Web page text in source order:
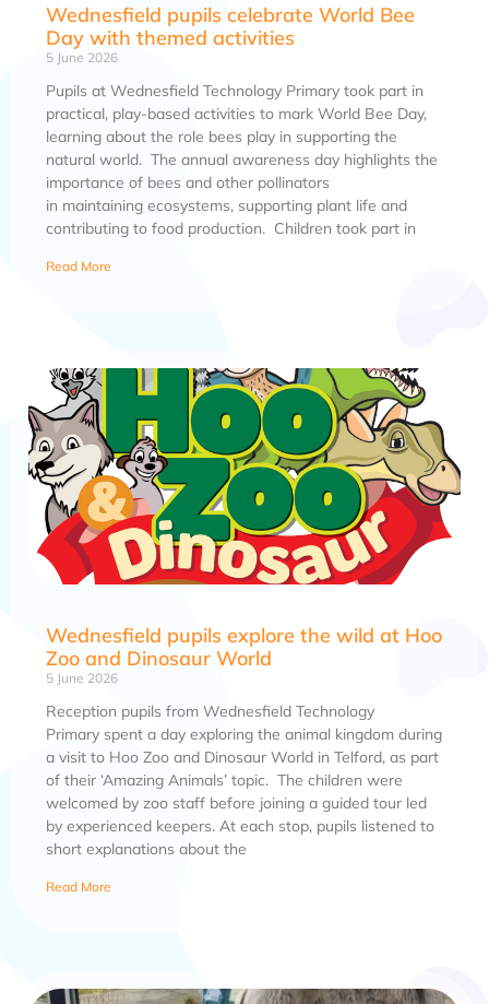
Wednesfield pupils celebrate World Bee
Day with themed activities
5 June 2026
Pupils at Wednesfield Technology Primary took part in
practical, play-based activities to mark World Bee Day,
learning about the role bees play in supporting the
natural world. The annual awareness day highlights the
importance of bees and other pollinators
in maintaining ecosystems, supporting plant life and
contributing to food production. Children took part in
Read More
Wednesfield pupils explore the wild at Hoo
Zoo and Dinosaur World
5 June 2026
Reception pupils from Wednesfield Technology
Primary spent a day exploring the animal kingdom during
a visit to Hoo Zoo and Dinosaur World in Telford, as part
of their ‘Amazing Animals’ topic. The children were
welcomed by zoo staff before joining a guided tour led
by experienced keepers. At each stop, pupils listened to
short explanations about the
Read More